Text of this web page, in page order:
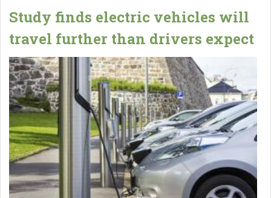
Study finds electric vehicles will
travel further than drivers expect